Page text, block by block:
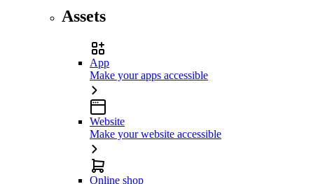
Assets
App
Make your apps accessible
Website
Make your website accessible
Online shop